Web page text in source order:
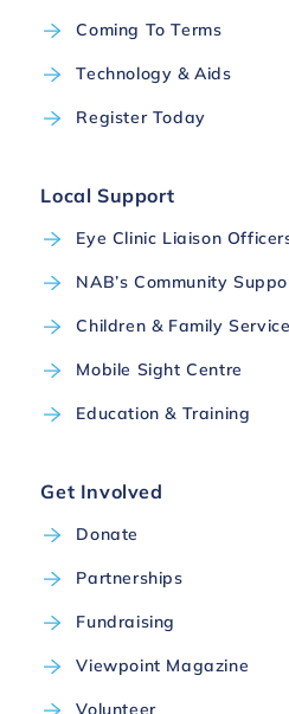
Coming To Terms
Technology & Aids
Register Today
Local Support
Eye Clinic Liaison
NAB’s Community
Children & Family
Mobile Sight Centre
Education & Training
Get Involved
Donate
Partnerships
Fundraising
Viewpoint Magazine
Volunteer